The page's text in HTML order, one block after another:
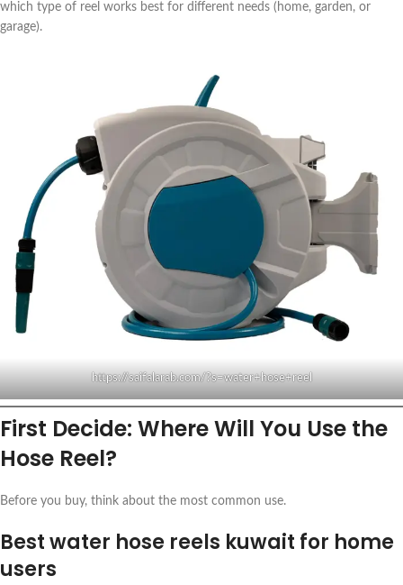
which type of reel works best for different needs (home, garden, or
garage).
https://saifalarab.com/?s=water+hose+reel
First Decide: Where Will You Use the
Hose Reel?
Before you buy, think about the most common use.
Best water hose reels kuwait for home
users